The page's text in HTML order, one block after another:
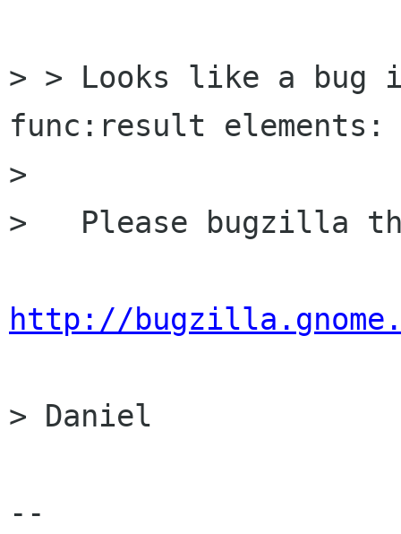
> > Looks like a bug
func:result elements:
>
>   Please bugzilla
http://
> Daniel
--